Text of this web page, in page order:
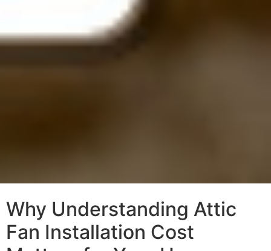
Why Understanding Attic
Fan Installation Cost